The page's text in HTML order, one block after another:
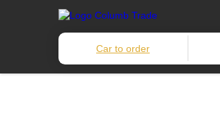
Car to order